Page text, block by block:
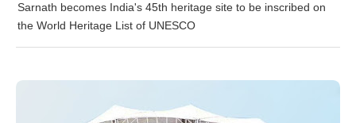
Sarnath becomes India's 45th heritage site to be inscribed on
the World Heritage List of UNESCO